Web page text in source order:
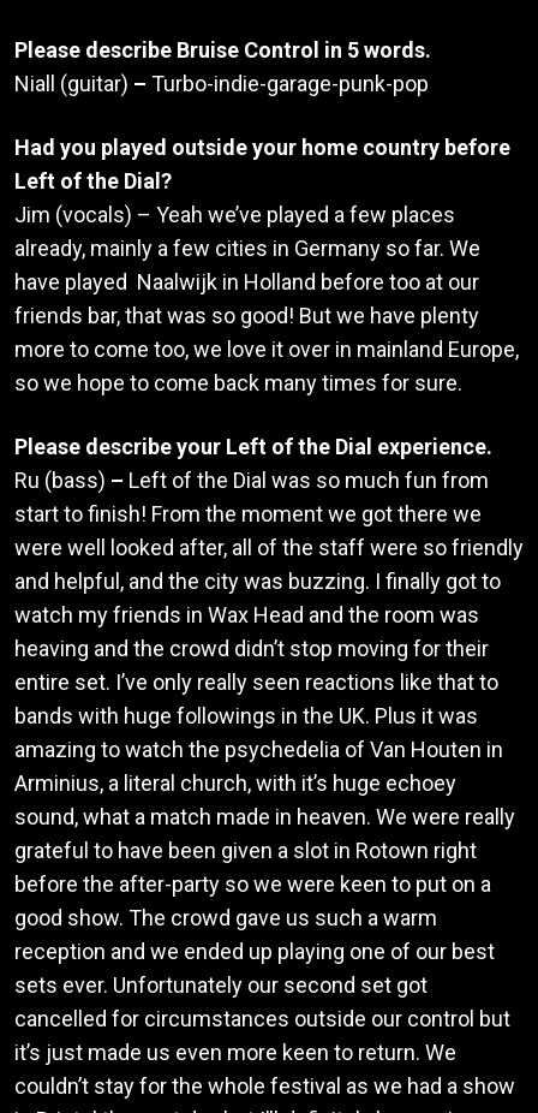
Please describe Bruise Control in 5 words.
Niall (guitar) – Turbo-indie-garage-punk-pop
Had you played outside your home country before
Left of the Dial?
Jim (vocals) – Yeah we’ve played a few places
already, mainly a few cities in Germany so far. We
have played Naalwijk in Holland before too at our
friends bar, that was so good! But we have plenty
more to come too, we love it over in mainland Europe,
so we hope to come back many times for sure.
Please describe your Left of the Dial experience.
Ru (bass) – Left of the Dial was so much fun from
start to finish! From the moment we got there we
were well looked after, all of the staff were so friendly
and helpful, and the city was buzzing. I finally got to
watch my friends in Wax Head and the room was
heaving and the crowd didn’t stop moving for their
entire set. I’ve only really seen reactions like that to
bands with huge followings in the UK. Plus it was
amazing to watch the psychedelia of Van Houten in
Arminius, a literal church, with it’s huge echoey
sound, what a match made in heaven. We were really
grateful to have been given a slot in Rotown right
before the after-party so we were keen to put on a
good show. The crowd gave us such a warm
reception and we ended up playing one of our best
sets ever. Unfortunately our second set got
cancelled for circumstances outside our control but
it’s just made us even more keen to return. We
couldn’t stay for the whole festival as we had a show